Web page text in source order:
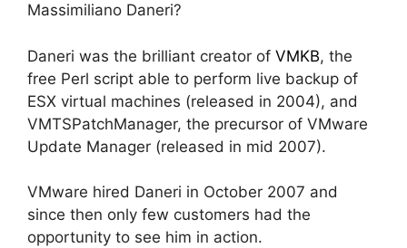
Massimiliano Daneri?
Daneri was the brilliant creator of VMKB, the
free Perl script able to perform live backup of
ESX virtual machines (released in 2004), and
VMTSPatchManager, the precursor of VMware
Update Manager (released in mid 2007).
VMware hired Daneri in October 2007 and
since then only few customers had the
opportunity to see him in action.